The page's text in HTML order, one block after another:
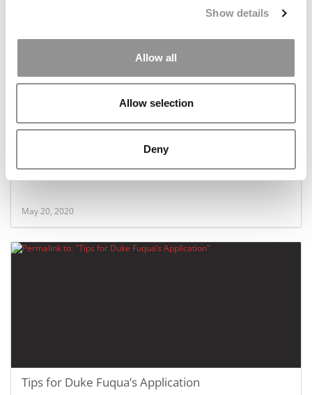
Show details
Allow all
Allow selection
Deny
How Kellogg’s Part-Time MBA Became A Model In
The Covid Era
May 20, 2020
Tips for Duke Fuqua’s Application